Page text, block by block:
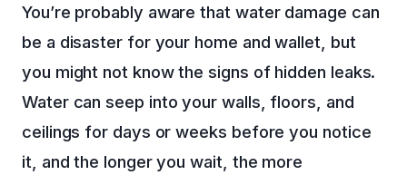
You’re probably aware that water damage can
be a disaster for your home and wallet, but
you might not know the signs of hidden leaks.
Water can seep into your walls, floors, and
ceilings for days or weeks before you notice
it, and the longer you wait, the more